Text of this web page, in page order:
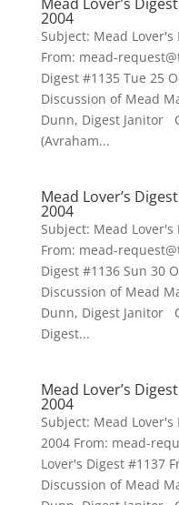
2004
Subject: Mead
From: mead-
Digest #1135 Tue 25
Discussion of Mead
Dunn, Digest Janitor
(Avraham...
Mead Lover’s
2004
Subject: Mead
From: mead-
Digest #1136 Sun 30
Discussion of Mead
Dunn, Digest Janitor
Digest...
Mead Lover’s
2004
Subject: Mead
2004 From: mead-
Lover's Digest #1137
Discussion of Mead